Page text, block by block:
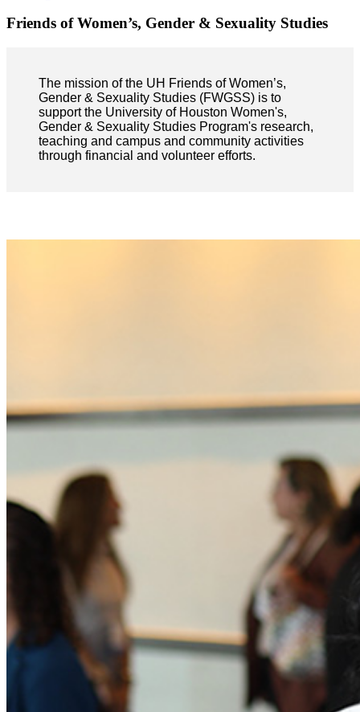
Friends of Women’s, Gender & Sexuality Studies
The mission of the UH Friends of Women’s,
Gender & Sexuality Studies (FWGSS) is to
support the University of Houston Women's,
Gender & Sexuality Studies Program's research,
teaching and campus and community activities
through financial and volunteer efforts.